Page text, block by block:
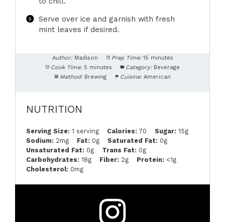
Serve over ice and garnish with fresh
mint leaves if desired.
Author: Madison Prep Time: 15 minutes
Cook Time: 5 minutes Category: Beverage
Method: Brewing Cuisine: American
NUTRITION
Serving Size: 1 serving Calories: 70 Sugar: 15g
Sodium: 2mg Fat: 0g Saturated Fat: 0g
Unsaturated Fat: 0g Trans Fat: 0g
Carbohydrates: 18g Fiber: 2g Protein: <1g
Cholesterol: 0mg